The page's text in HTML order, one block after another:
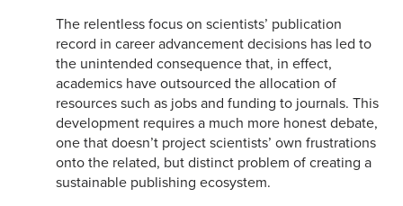
The relentless focus on scientists’ publication
record in career advancement decisions has led to
the unintended consequence that, in effect,
academics have outsourced the allocation of
resources such as jobs and funding to journals. This
development requires a much more honest debate,
one that doesn’t project scientists’ own frustrations
onto the related, but distinct problem of creating a
sustainable publishing ecosystem.